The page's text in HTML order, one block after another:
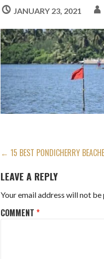
JANUARY 23, 2021
POST
NAVIGATION
← 15 BEST PONDICHERRY
LEAVE A REPLY
Your email address will not be
COMMENT*